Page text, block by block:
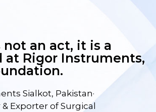
not an act, it is a
at Rigor Instruments,
Sialkot, Pakistan·
Exporter of Surgical